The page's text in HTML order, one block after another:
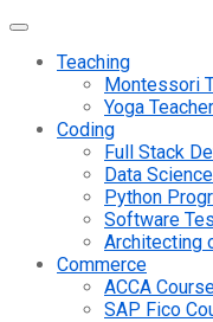
Teaching
Montessori
Yoga
Coding
Full Stack
Data
Python
Software
Architecting
Commerce
ACCA
SAP Fico